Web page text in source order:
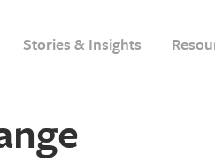
Stories & Insights